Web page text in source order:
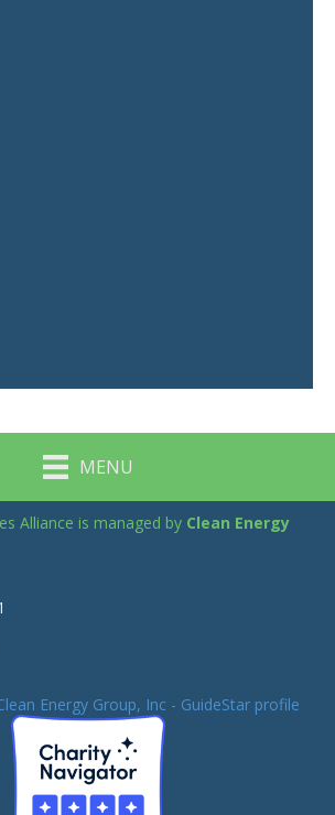
MENU
Alliance is managed by Clean Energy